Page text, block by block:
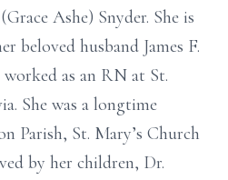
Ashe) Snyder. She is
beloved husband James F.
as an RN at St.
She was a longtime
Parish, St. Mary’s Church
by her children, Dr.